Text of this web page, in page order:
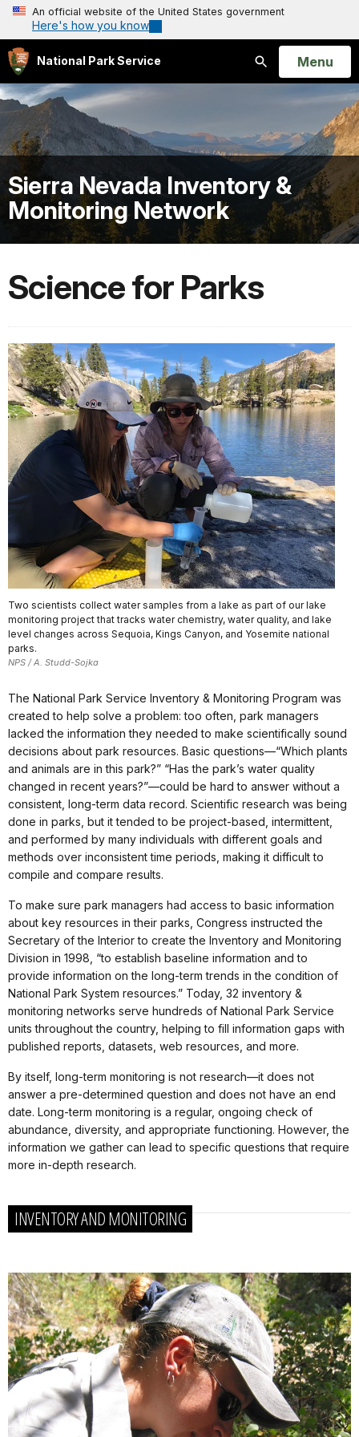
An official website of the United States government
Here's how you know
National Park Service
Search
Open
Menu
Sierra Nevada Inventory &
Monitoring Network
Science for Parks
Two scientists collect water samples from a lake as part of our lake
monitoring project that tracks water chemistry, water quality, and lake
level changes across Sequoia, Kings Canyon, and Yosemite national
parks.
NPS / A. Studd-Sojka
The National Park Service Inventory & Monitoring Program was
created to help solve a problem: too often, park managers
lacked the information they needed to make scientifically sound
decisions about park resources. Basic questions—“Which plants
and animals are in this park?” “Has the park’s water quality
changed in recent years?”—could be hard to answer without a
consistent, long-term data record. Scientific research was being
done in parks, but it tended to be project-based, intermittent,
and performed by many individuals with different goals and
methods over inconsistent time periods, making it difficult to
compile and compare results.
To make sure park managers had access to basic information
about key resources in their parks, Congress instructed the
Secretary of the Interior to create the Inventory and Monitoring
Division in 1998, “to establish baseline information and to
provide information on the long-term trends in the condition of
National Park System resources.” Today, 32 inventory &
monitoring networks serve hundreds of National Park Service
units throughout the country, helping to fill information gaps with
published reports, datasets, web resources, and more.
By itself, long-term monitoring is not research—it does not
answer a pre-determined question and does not have an end
date. Long-term monitoring is a regular, ongoing check of
abundance, diversity, and appropriate functioning. However, the
information we gather can lead to specific questions that require
more in-depth research.
INVENTORY AND MONITORING